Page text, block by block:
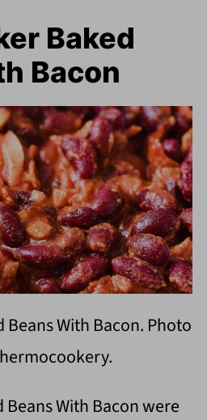
Baked
Bacon
With Bacon. Photo
With Bacon were